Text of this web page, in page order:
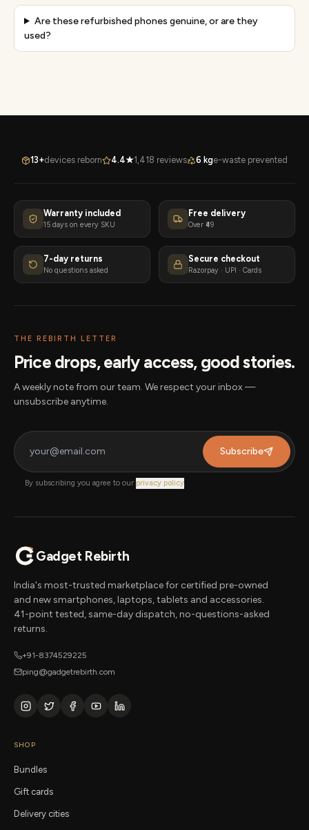
Are these refurbished phones genuine, or are they
used?
13+devices reborn 4.4★1,418 reviews 6 kge-waste prevented
Warranty included
15 days on every SKU
Free delivery
Over ₹49
7-day returns
No questions asked
Secure checkout
Razorpay · UPI · Cards
THE REBIRTH LETTER
Price drops, early access, good stories.
A weekly note from our team. We respect your inbox —
unsubscribe anytime.
Subscribe
By subscribing you agree to our privacy policy.
Gadget Rebirth
India's most-trusted marketplace for certified pre-owned
and new smartphones, laptops, tablets and accessories.
41-point tested, same-day dispatch, no-questions-asked
returns.
+91-8374529225
ping@gadgetrebirth.com
SHOP
Bundles
Gift cards
Delivery cities